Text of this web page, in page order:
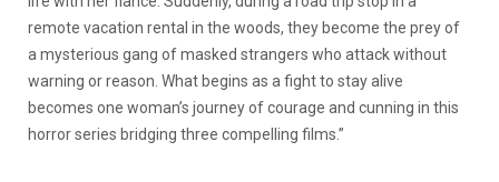
remote vacation rental in the woods, they become the prey of
a mysterious gang of masked strangers who attack without
warning or reason. What begins as a fight to stay alive
becomes one woman’s journey of courage and cunning in this
horror series bridging three compelling films.”